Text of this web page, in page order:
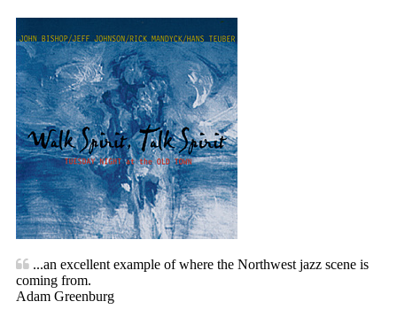
...an excellent example of where the Northwest jazz scene is
coming from.
Adam Greenburg